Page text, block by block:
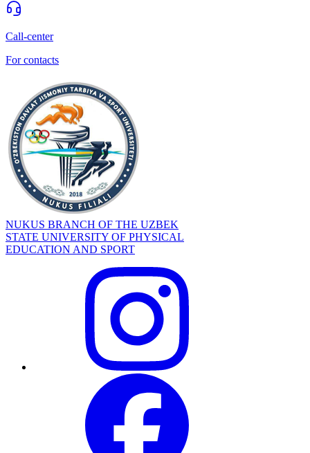
Call-center
For contacts
NUKUS BRANCH OF THE UZBEK
STATE UNIVERSITY OF PHYSICAL
EDUCATION AND SPORT